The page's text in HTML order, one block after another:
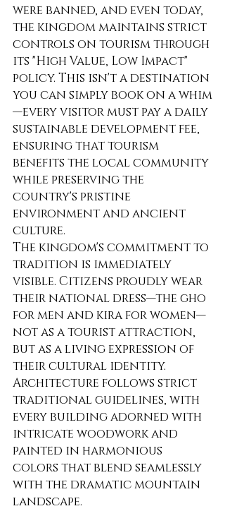
were banned, and even today,
the kingdom maintains strict
controls on tourism through
its "High Value, Low Impact"
policy. This isn't a destination
you can simply book on a whim
—every visitor must pay a daily
sustainable development fee,
ensuring that tourism
benefits the local community
while preserving the
country's pristine
environment and ancient
culture.
The kingdom's commitment to
tradition is immediately
visible. Citizens proudly wear
their national dress—the gho
for men and kira for women—
not as a tourist attraction,
but as a living expression of
their cultural identity.
Architecture follows strict
traditional guidelines, with
every building adorned with
intricate woodwork and
painted in harmonious
colors that blend seamlessly
with the dramatic mountain
landscape.